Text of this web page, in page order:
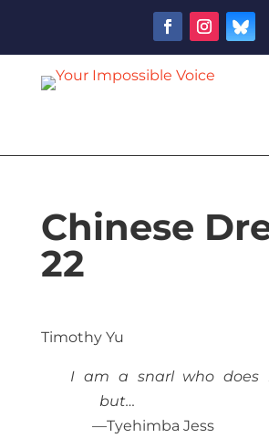
Chinese
22
Timothy Yu
I am a snarl who does
but…
—Tyehimba Jess